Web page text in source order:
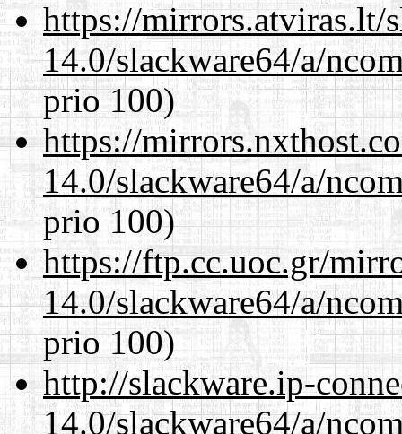
https://mirrors.atviras.lt/
14.0/slackware64/a/
prio 100)
https://
14.0/slackware64/a/
prio 100)
https://ftp.cc.uoc.gr/
14.0/slackware64/a/
prio 100)
http://slackware.ip-
14.0/slackware64/a/